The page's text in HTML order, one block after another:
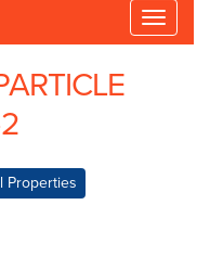
Toggle
Properties